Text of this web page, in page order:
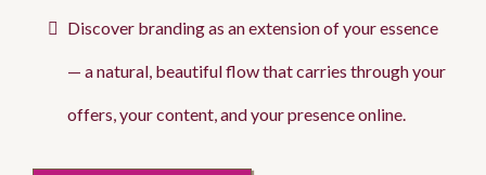
Discover branding as an extension of your essence
— a natural, beautiful flow that carries through your
offers, your content, and your presence online.